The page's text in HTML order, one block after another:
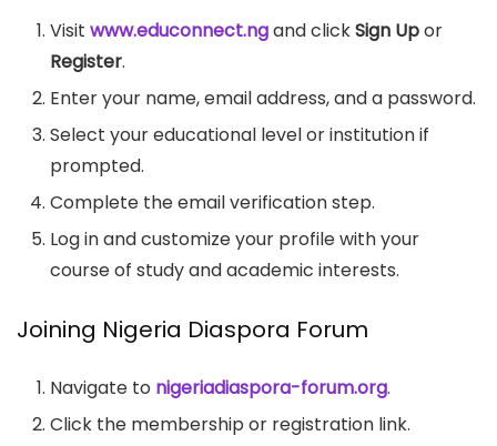
Visit www.educonnect.ngand clickSign Upor
Register.
Enter your name, email address, and a password.
Select your educational level or institution if
prompted.
Complete the email verification step.
Log in and customize your profile with your
course of study and academic interests.
Joining Nigeria Diaspora Forum
Navigate to nigeriadiaspora-forum.org.
Click the membership or registration link.